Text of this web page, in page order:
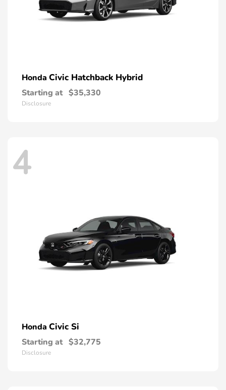
Honda Civic Hatchback Hybrid
Starting at $35,330
Disclosure
4
Honda Civic Si
Starting at $32,775
Disclosure